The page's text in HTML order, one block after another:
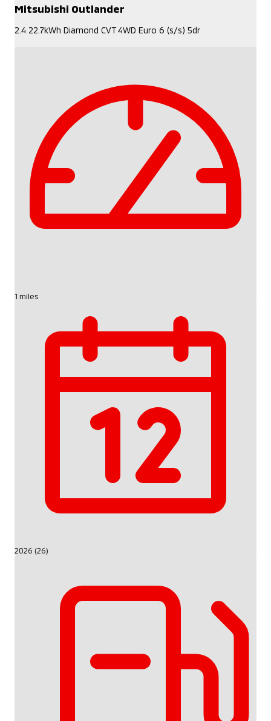
Mitsubishi Outlander
2.4 22.7kWh Diamond CVT 4WD Euro 6 (s/s) 5dr
1 miles
2026 (26)